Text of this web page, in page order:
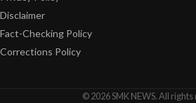
Disclaimer
Fact-Checking Policy
Corrections Policy
© 2026 SMK NEWS. All